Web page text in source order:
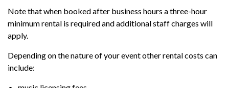
Note that when booked after business hours a three-hour
minimum rental is required and additional staff charges will
apply.
Depending on the nature of your event other rental costs can
include: